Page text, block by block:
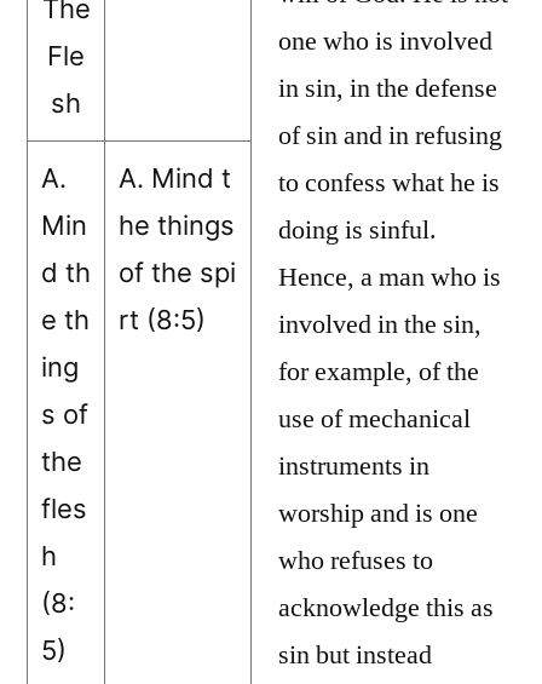
The
Fle
sh
A.
Min
d th
e th
ing
s of
the
fles
h
(8:
5)
A. Mind t
he things
of the spi
rt (8:5)
one who is involved
in sin, in the defense
of sin and in refusing
to confess what he is
doing is sinful.
Hence, a man who is
involved in the sin,
for example, of the
use of mechanical
instruments in
worship and is one
who refuses to
acknowledge this as
sin but instead